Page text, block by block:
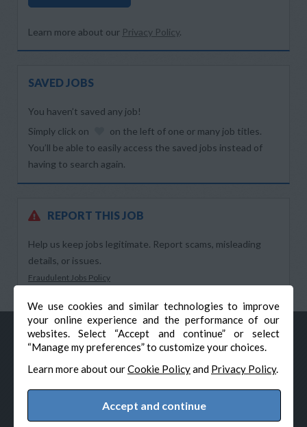
We use cookies and similar technologies to improve
your online experience and the performance of our
websites. Select “Accept and continue” or select
“Manage my preferences” to customize your choices.
Learn more about ourCookie Policyand Privacy Policy.
Accept and continue
Learn more about our Privacy Policy.
SAVED JOBS
You haven’t saved any job!
Simply click on
on the left of one or many job titles.
You’ll be able to easily access the saved jobs instead of
having to search again.
REPORT THIS JOB
Help us keep jobs legitimate. Report scams, misleading
details, or issues.
Fraudulent Jobs Policy
© Veteran-Hiring.com, All Rights Reserved